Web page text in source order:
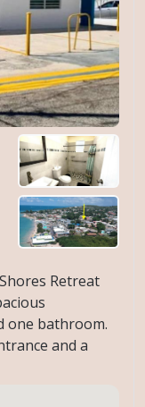
Retreat
one bathroom.
and a